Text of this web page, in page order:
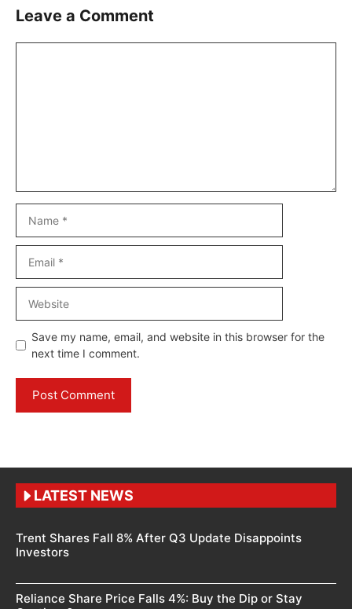
Leave a Comment
Save my name, email, and website in this browser for the
next time I comment.
LATEST NEWS
Trent Shares Fall 8% After Q3 Update Disappoints
Investors
Reliance Share Price Falls 4%: Buy the Dip or Stay